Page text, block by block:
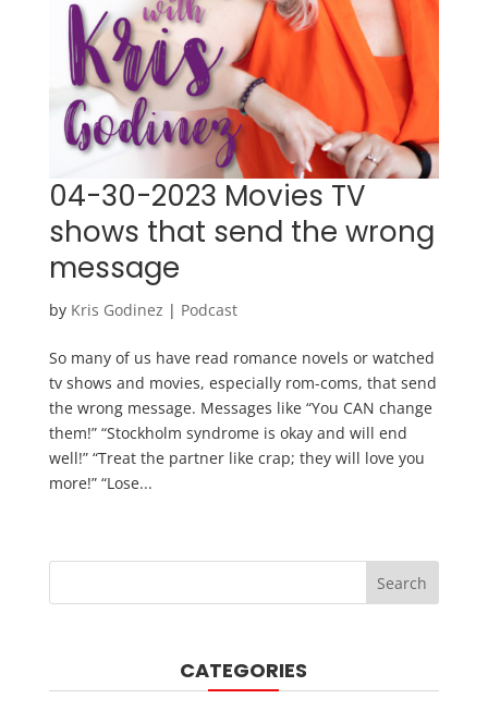
04-30-2023 Movies TV
shows that send the wrong
message
by Kris Godinez | Podcast
So many of us have read romance novels or watched
tv shows and movies, especially rom-coms, that send
the wrong message. Messages like “You CAN change
them!” “Stockholm syndrome is okay and will end
well!” “Treat the partner like crap; they will love you
more!” “Lose...
CATEGORIES